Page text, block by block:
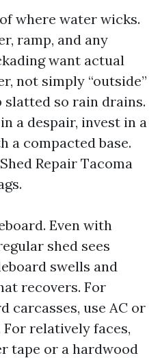
where water wicks.
ramp, and any
want actual
not simply “outside”
slatted so rain drains.
a despair, invest in a
a compacted base.
Repair Tacoma
Even with
shed sees
swells and
recovers. For
carcasses, use AC or
relatively faces,
tape or a hardwood